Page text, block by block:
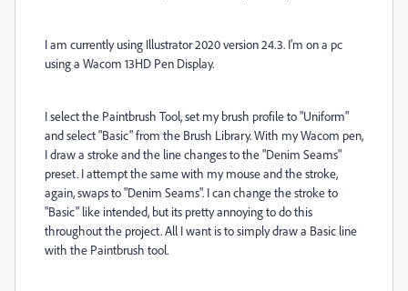
I am currently using Illustrator 2020 version 24.3. I'm on a pc
using a Wacom 13HD Pen Display.
I select the Paintbrush Tool, set my brush profile to "Uniform"
and select "Basic" from the Brush Library. With my Wacom pen,
I draw a stroke and the line changes to the "Denim Seams"
preset. I attempt the same with my mouse and the stroke,
again, swaps to "Denim Seams". I can change the stroke to
"Basic" like intended, but its pretty annoying to do this
throughout the project. All I want is to simply draw a Basic line
with the Paintbrush tool.